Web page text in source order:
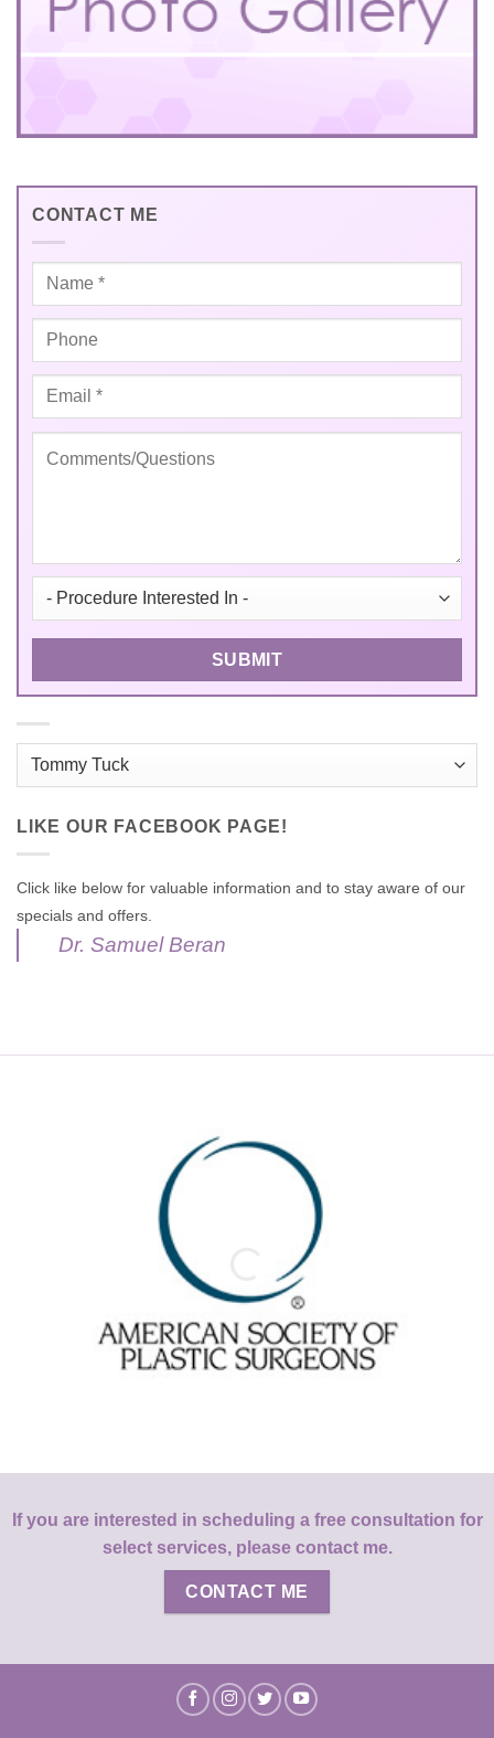
CONTACT ME
Categories
LIKE OUR FACEBOOK PAGE!
Click like below for valuable information and to stay aware of our
specials and offers.
Dr. Samuel Beran
If you are interested in scheduling a free consultation for
select services, please contact me.
CONTACT ME